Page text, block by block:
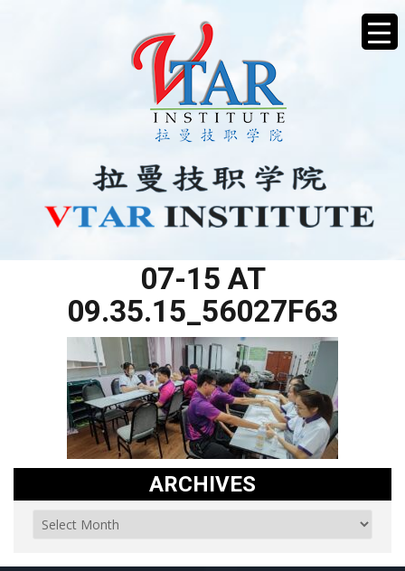
07-15 AT
09.35.15_56027F63
ARCHIVES